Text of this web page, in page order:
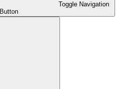
Toggle Navigation
Button